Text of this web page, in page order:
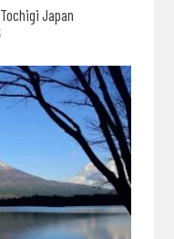
Japan